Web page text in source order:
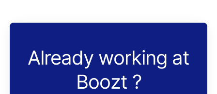
Already working at
Boozt ?